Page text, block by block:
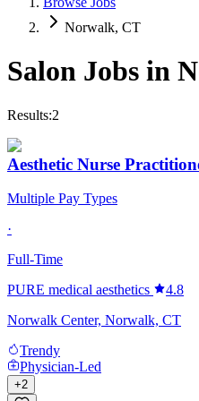
Norwalk, CT
Salon Jobs in
Results:2
Aesthetic Nurse
Multiple Pay Types
·
Full-Time
PURE medical aesthetics
4.8
Norwalk Center, Norwalk, CT
Trendy
Physician-Led
+2